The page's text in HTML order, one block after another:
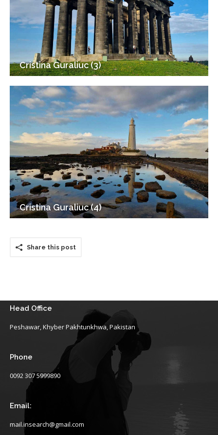
Cristina Guraliuc (3)
Cristina Guraliuc (4)
Share this post
Head Office
Peshawar, Khyber Pakhtunkhwa, Pakistan
Phone
0092 307 5999890
Email:
mail.insearch@gmail.com